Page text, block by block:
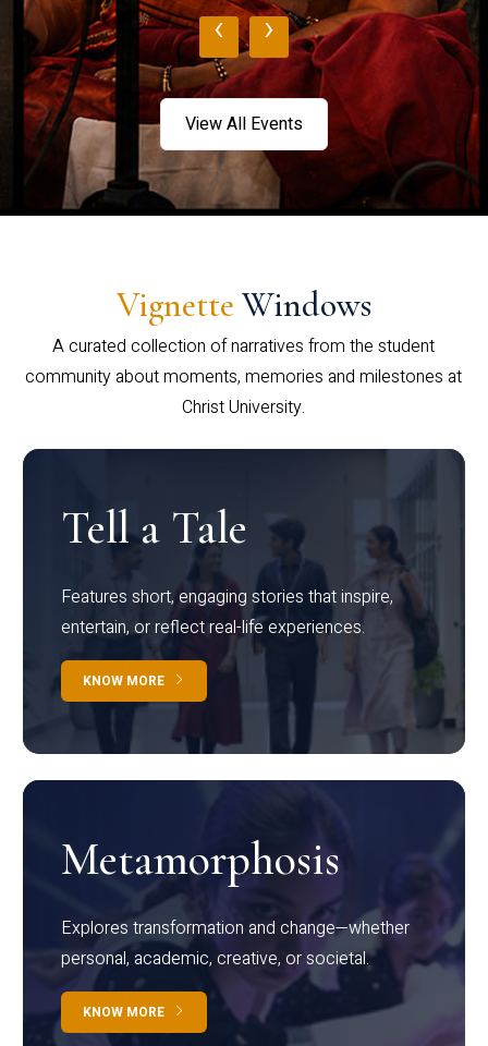
‹ ›
View All Events
Vignette Windows
A curated collection of narratives from the student
community about moments, memories and milestones at
Christ University.
Tell a Tale
Features short, engaging stories that inspire,
entertain, or reflect real-life experiences.
KNOW MORE
Metamorphosis
Explores transformation and change—whether
personal, academic, creative, or societal.
KNOW MORE